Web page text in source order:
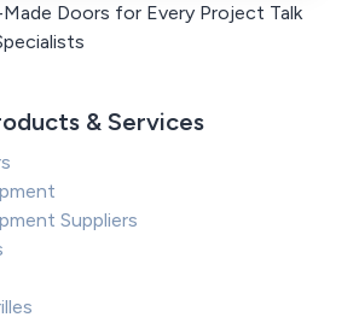
Doors for Every Project Talk
& Services
Suppliers